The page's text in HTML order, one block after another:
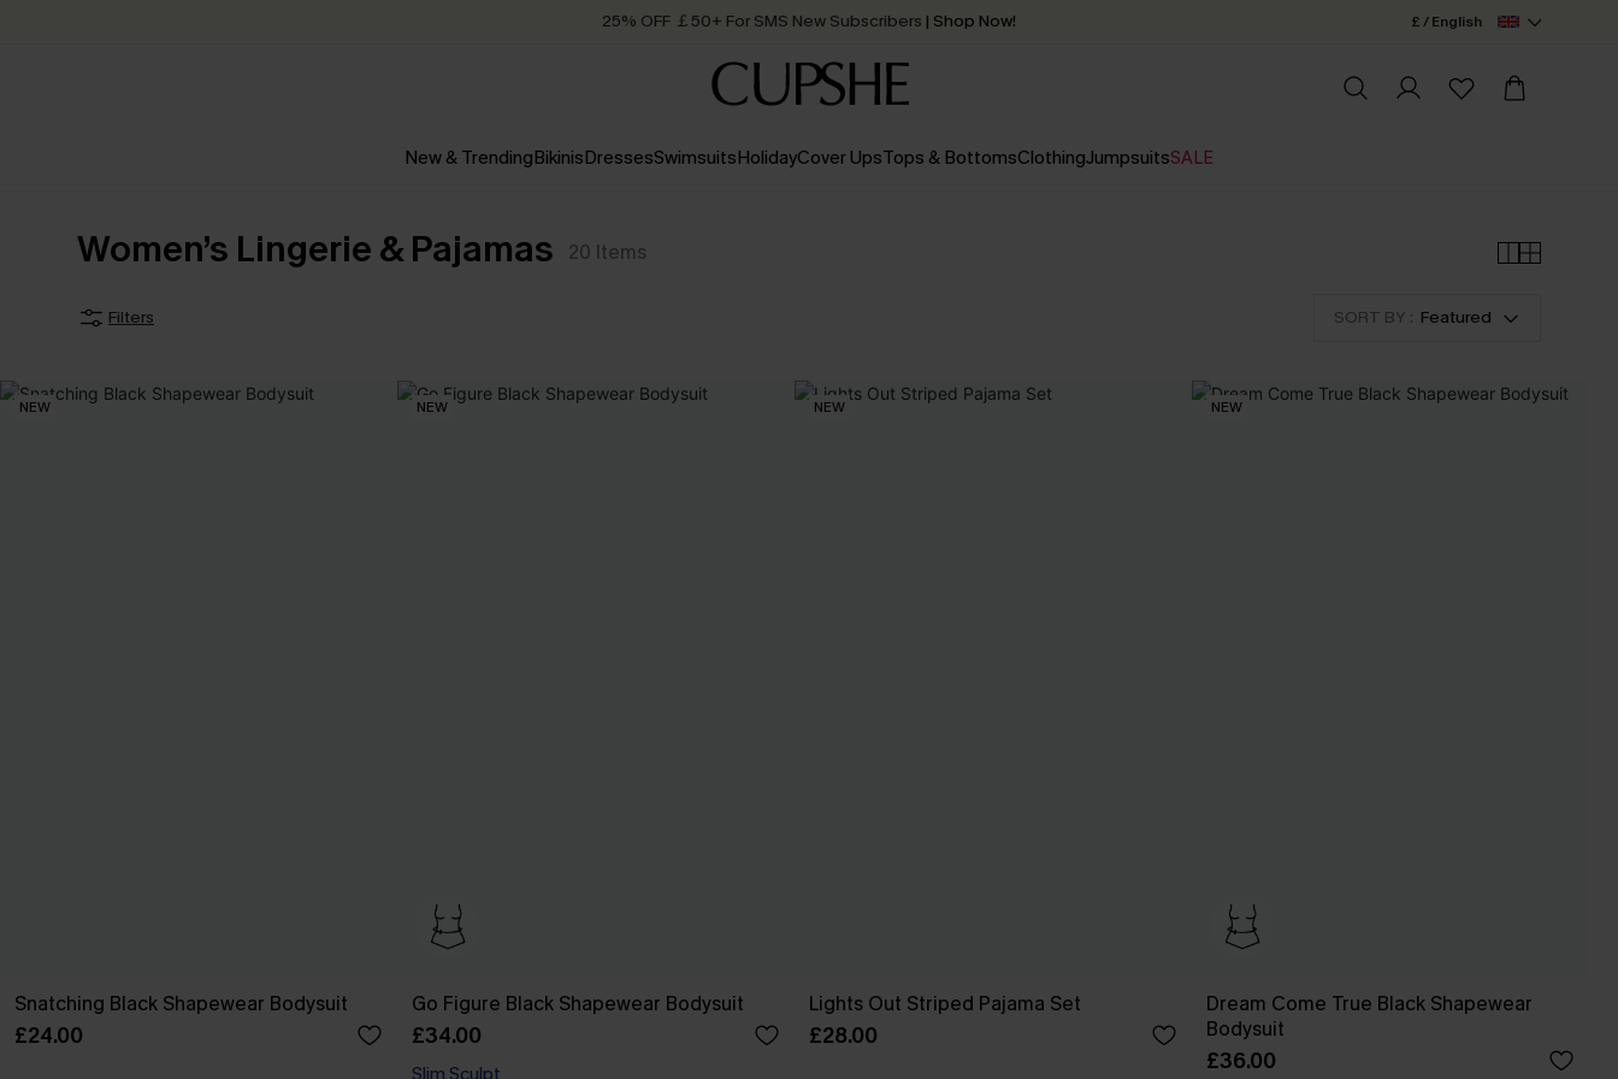
25% OFF ￡50+ For SMS New Subscribers | Shop Now!
Order today, receive in2 - 3 working days
£ / English
New & TrendingBikinisDressesSwimsuitsHolidayCover UpsTops & BottomsClothingJumpsuitsSALE
Women’s Lingerie & Pajamas 20 Items
Filters SORT BY : Featured
NEW
Snatching Black Shapewear Bodysuit
£24.00
NEW
Go Figure Black Shapewear Bodysuit
£34.00
Slim Sculpt
NEW
Lights Out Striped Pajama Set
£28.00
NEW
Dream Come True Black Shapewear
Bodysuit
£36.00